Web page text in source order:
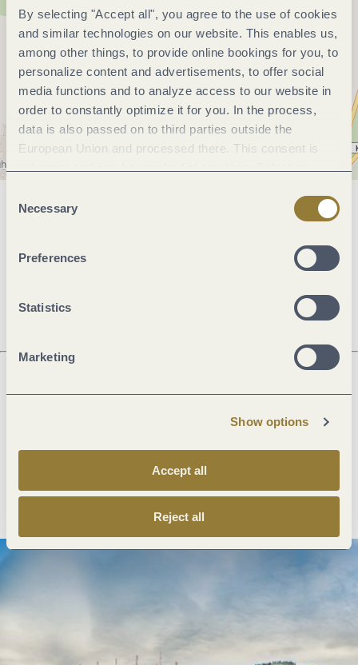
By selecting "Accept all", you agree to the use of cookies
and similar technologies on our website. This enables us,
among other things, to provide online bookings for you, to
personalize content and advertisements, to offer social
media functions and to analyze access to our website in
order to constantly optimize it for you. In the process,
data is also passed on to third parties outside the
European Union and processed there. This consent is
Selection
Necessary
Preferences
Statistics
Marketing
Show options
Accept all
Reject all
General information
Plan route Create PDF